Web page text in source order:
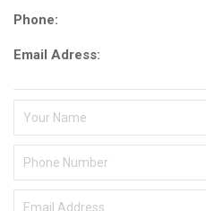
Phone:
Email Adress: